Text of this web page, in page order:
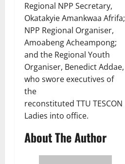
Regional NPP Secretary,
Okatakyie Amankwaa Afrifa;
NPP Regional Organiser,
Amoabeng Acheampong;
and the Regional Youth
Organiser, Benedict Addae,
who swore executives of
the
reconstituted TTU TESCON
Ladies into office.
About The Author